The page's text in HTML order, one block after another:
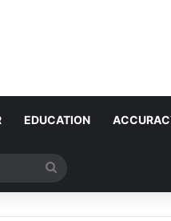
EDUCATION
for